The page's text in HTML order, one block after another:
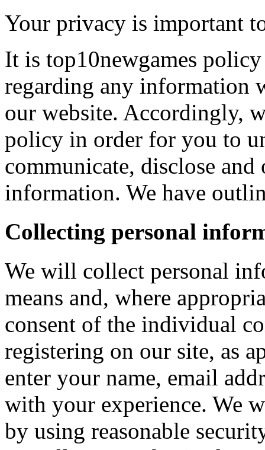
Your privacy is important
It is top10newgames
regarding any information
our website. Accordingly,
policy in order for you to
communicate, disclose
information. We have
Collecting personal
We will collect personal
means and, where
consent of the individual
registering on our site, as
enter your name, email
with your experience. We
by using reasonable